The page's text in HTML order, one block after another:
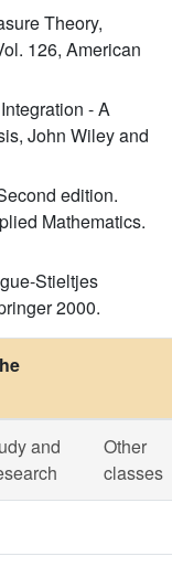
Theory,
126, American
- A
John Wiley and
edition.
Mathematics.
Stieltjes
2000.
and
Other
classes